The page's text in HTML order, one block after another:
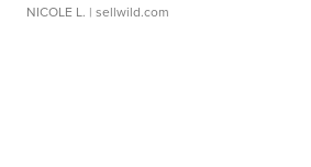
NICOLE L. | sellwild.com